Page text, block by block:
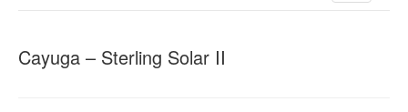
Cayuga – Sterling Solar II